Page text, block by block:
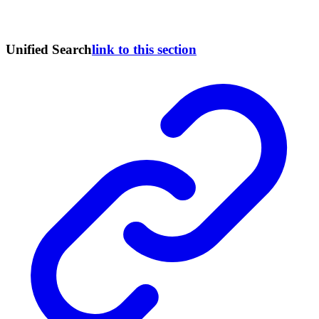
Unified Searchlink to this section